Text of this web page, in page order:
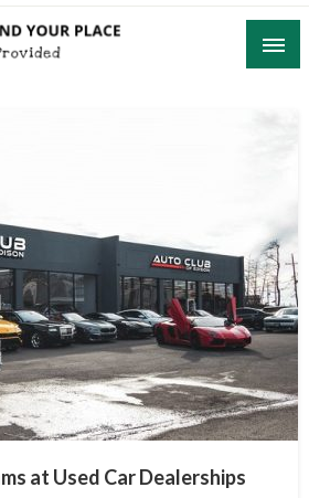
at Used Car Dealerships